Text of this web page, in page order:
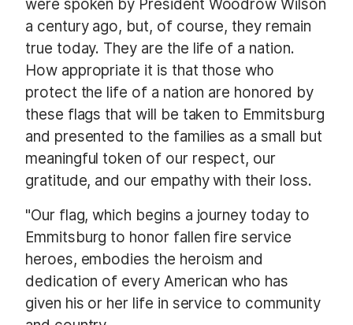
were spoken by President Woodrow Wilson
a century ago, but, of course, they remain
true today. They are the life of a nation.
How appropriate it is that those who
protect the life of a nation are honored by
these flags that will be taken to Emmitsburg
and presented to the families as a small but
meaningful token of our respect, our
gratitude, and our empathy with their loss.
"Our flag, which begins a journey today to
Emmitsburg to honor fallen fire service
heroes, embodies the heroism and
dedication of every American who has
given his or her life in service to community